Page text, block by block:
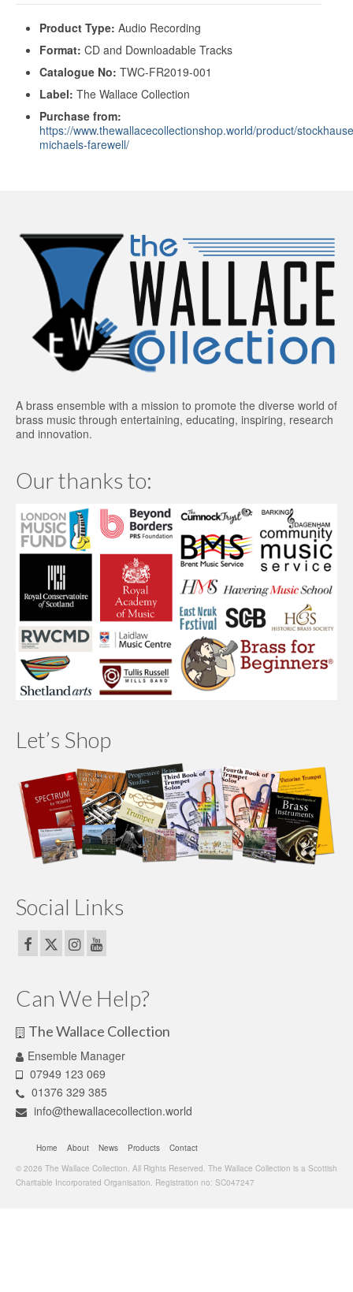
Product Type: Audio Recording
Format: CD and Downloadable Tracks
Catalogue No: TWC-FR2019-001
Label: The Wallace Collection
Purchase from:
https://www.thewallacecollectionshop.world/product/
michaels-farewell/
A brass ensemble with a mission to promote the diverse world of
brass music through entertaining, educating, inspiring, research
and innovation.
Our thanks to:
Let’s Shop
Social Links
Can We Help?
The Wallace Collection
Ensemble Manager
07949 123 069
01376 329 385
info@thewallacecollection.world
Home About News Products
Contact
© 2026 The Wallace Collection. All Rights Reserved. The Wallace Collection is a Scottish
Charitable Incorporated Organisation. Registration no: SC047247